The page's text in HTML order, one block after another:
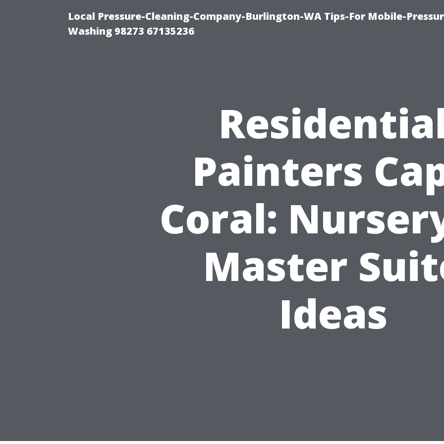
Local Pressure-Cleaning-Company-Burlington-WA Tips-For Mobile-
Washing 98273 67135236
Painters
Coral:
Master
Ideas